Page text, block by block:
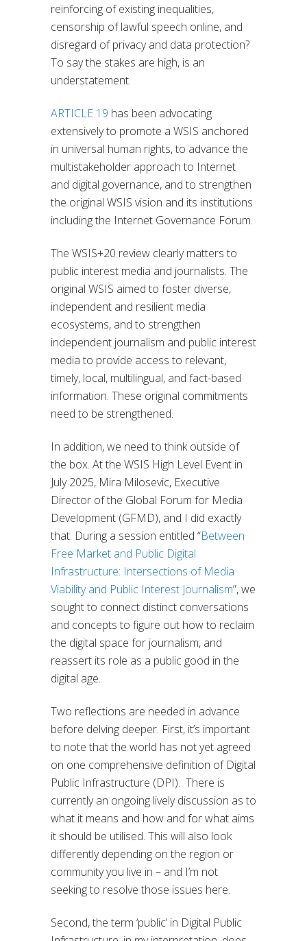
reinforcing of existing inequalities,
censorship of lawful speech online, and
disregard of privacy and data protection?
To say the stakes are high, is an
understatement.
ARTICLE 19 has been advocating
extensively to promote a WSIS anchored
in universal human rights, to advance the
multistakeholder approach to Internet
and digital governance, and to strengthen
the original WSIS vision and its institutions
including the Internet Governance Forum.
The WSIS+20 review clearly matters to
public interest media and journalists. The
original WSIS aimed to foster diverse,
independent and resilient media
ecosystems, and to strengthen
independent journalism and public interest
media to provide access to relevant,
timely, local, multilingual, and fact-based
information. These original commitments
need to be strengthened.
In addition, we need to think outside of
the box. At the WSIS High Level Event in
July 2025, Mira Milosevic, Executive
Director of the Global Forum for Media
Development (GFMD), and I did exactly
that. During a session entitled “Between
Free Market and Public Digital
Infrastructure: Intersections of Media
Viability and Public Interest Journalism”, we
sought to connect distinct conversations
and concepts to figure out how to reclaim
the digital space for journalism, and
reassert its role as a public good in the
digital age.
Two reflections are needed in advance
before delving deeper. First, it’s important
to note that the world has not yet agreed
on one comprehensive definition of Digital
Public Infrastructure (DPI). There is
currently an ongoing lively discussion as to
what it means and how and for what aims
it should be utilised. This will also look
differently depending on the region or
community you live in – and I’m not
seeking to resolve those issues here.
Second, the term ‘public’ in Digital Public